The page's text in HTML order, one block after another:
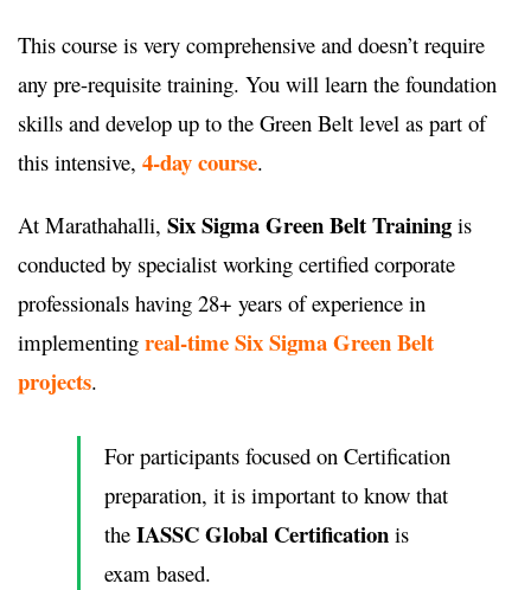
This course is very comprehensive and doesn’t require
any pre-requisite training. You will learn the foundation
skills and develop up to the Green Belt level as part of
this intensive, 4-day course.
At Marathahalli, Six Sigma Green Belt Training is
conducted by specialist working certified corporate
professionals having 28+ years of experience in
implementing real-time Six Sigma Green Belt
projects.
For participants focused on Certification
preparation, it is important to know that
the IASSC Global Certification is
exam based.